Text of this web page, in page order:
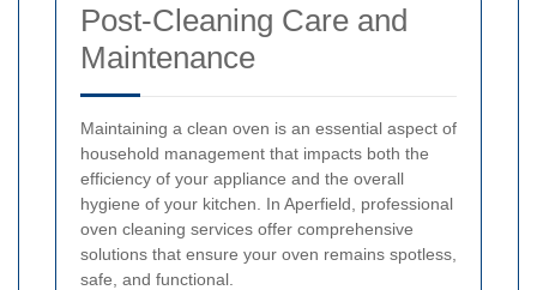
Post-Cleaning Care and
Maintenance
Maintaining a clean oven is an essential aspect of
household management that impacts both the
efficiency of your appliance and the overall
hygiene of your kitchen. In Aperfield, professional
oven cleaning services offer comprehensive
solutions that ensure your oven remains spotless,
safe, and functional.